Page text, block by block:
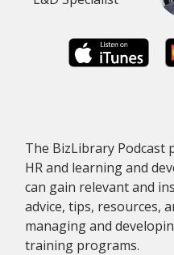
The BizLibrary Podcast
HR and learning and
can gain relevant and
advice, tips, resources,
managing and
training programs.